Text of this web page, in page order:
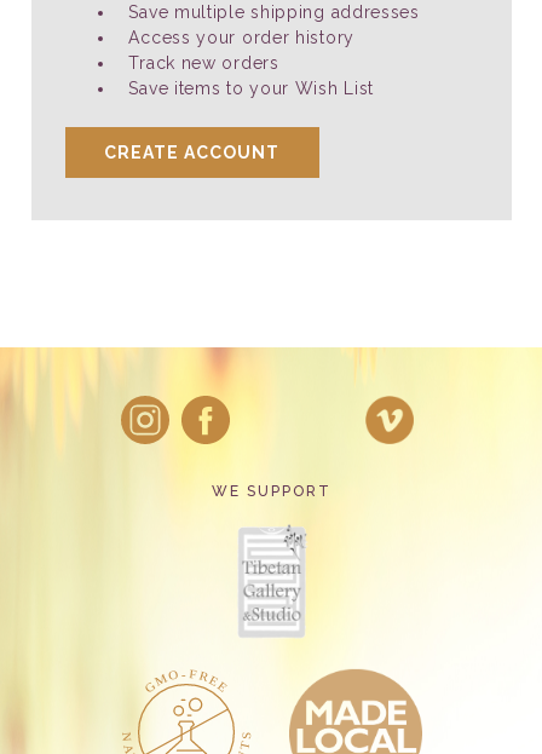
Save multiple shipping addresses
Access your order history
Track new orders
Save items to your Wish List
CREATE ACCOUNT
WE SUPPORT